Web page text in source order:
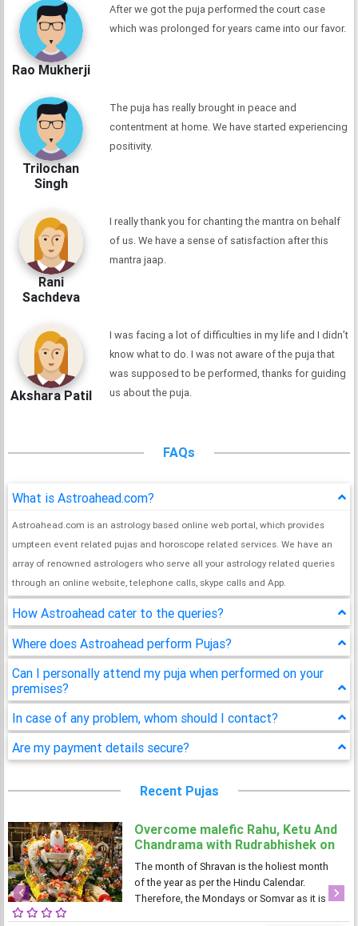
Rao Mukherji
After we got the puja performed the court case
which was prolonged for years came into our favor.
Trilochan
Singh
The puja has really brought in peace and
contentment at home. We have started experiencing
positivity.
Rani
Sachdeva
I really thank you for chanting the mantra on behalf
of us. We have a sense of satisfaction after this
mantra jaap.
Akshara Patil
I was facing a lot of difficulties in my life and I didn’t
know what to do. I was not aware of the puja that
was supposed to be performed, thanks for guiding
us about the puja.
FAQs
What is Astroahead.com?
Astroahead.com is an astrology based online web portal, which provides
umpteen event related pujas and horoscope related services. We have an
array of renowned astrologers who serve all your astrology related queries
through an online website, telephone calls, skype calls and App.
How Astroahead cater to the queries?
Where does Astroahead perform Pujas?
Can I personally attend my puja when performed on your
premises?
In case of any problem, whom should I contact?
Are my payment details secure?
Recent Pujas
Overcome malefic Rahu, Ketu And
Chandrama with Rudrabhishek on
4 Shravan Somwar
The month of Shravan is the holiest month
of the year as per the Hindu Calendar.
Therefore, the Mondays or Somvar as it is
Previous Next